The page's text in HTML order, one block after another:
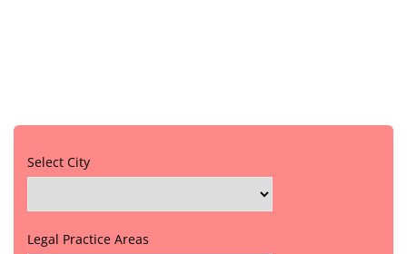
Select City
Legal Practice Areas